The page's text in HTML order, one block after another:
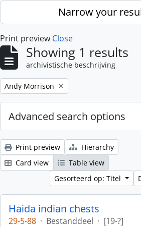
Skip to main contentNarrow your
Print preview Close
Showing 1 results
archivistische beschrijving
Remove filter:
Andy Morrison
Advanced search options
Print preview
Hierarchy
Card view
Table view
Gesorteerd op: Titel
Haida indian chests
29-5-88 · Bestanddeel · [19-?]